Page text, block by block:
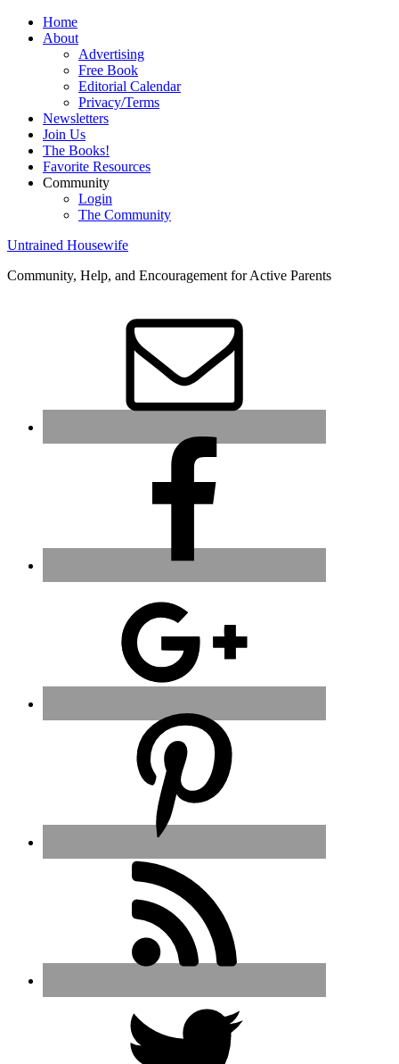
Home
About
Advertising
Free Book
Editorial Calendar
Privacy/Terms
Newsletters
Join Us
The Books!
Favorite Resources
Community
Login
The Community
Untrained Housewife
Community, Help, and Encouragement for Active Parents